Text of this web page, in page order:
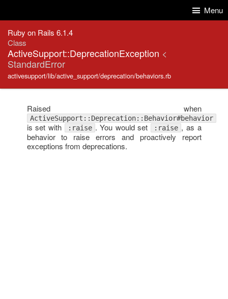
Menu
Ruby on Rails 6.1.4
Class
ActiveSupport::DeprecationException <
StandardError
activesupport/lib/active_support/deprecation/behaviors.rb
Raised when
ActiveSupport::Deprecation::Behavior#behavior
is set with :raise . You would set :raise , as a
behavior to raise errors and proactively report
exceptions from deprecations.